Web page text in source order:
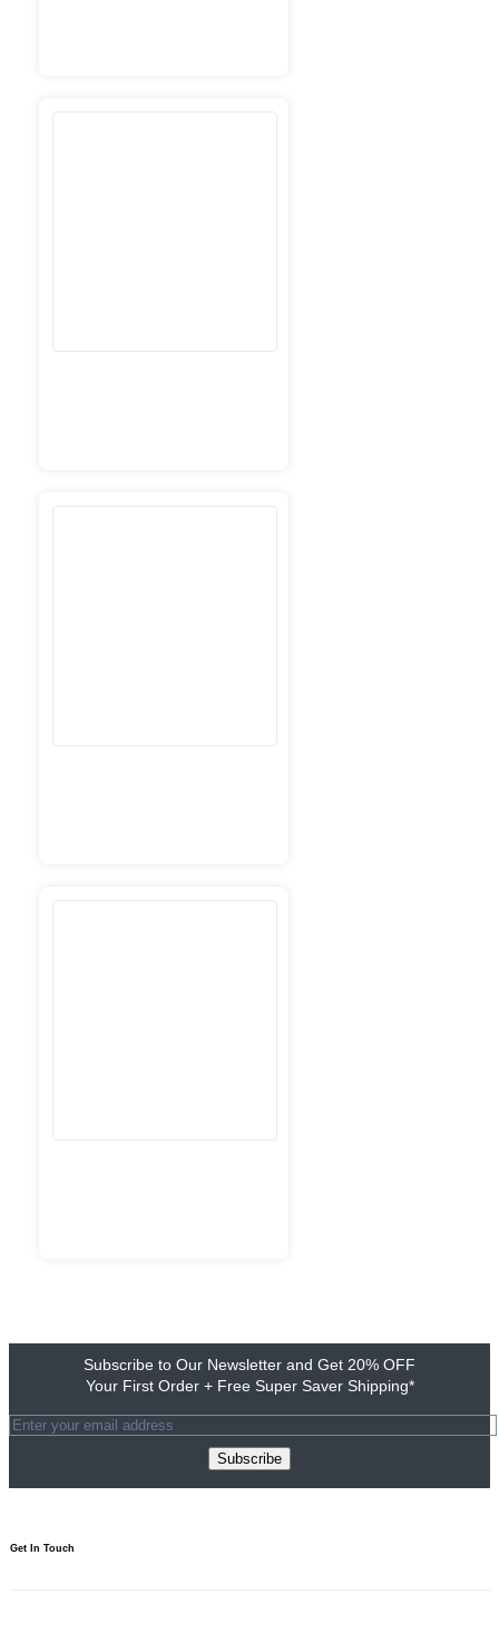
Subscribe to Our Newsletter and Get 20% OFF
Your First Order + Free Super Saver Shipping*
Subscribe
Get In Touch​